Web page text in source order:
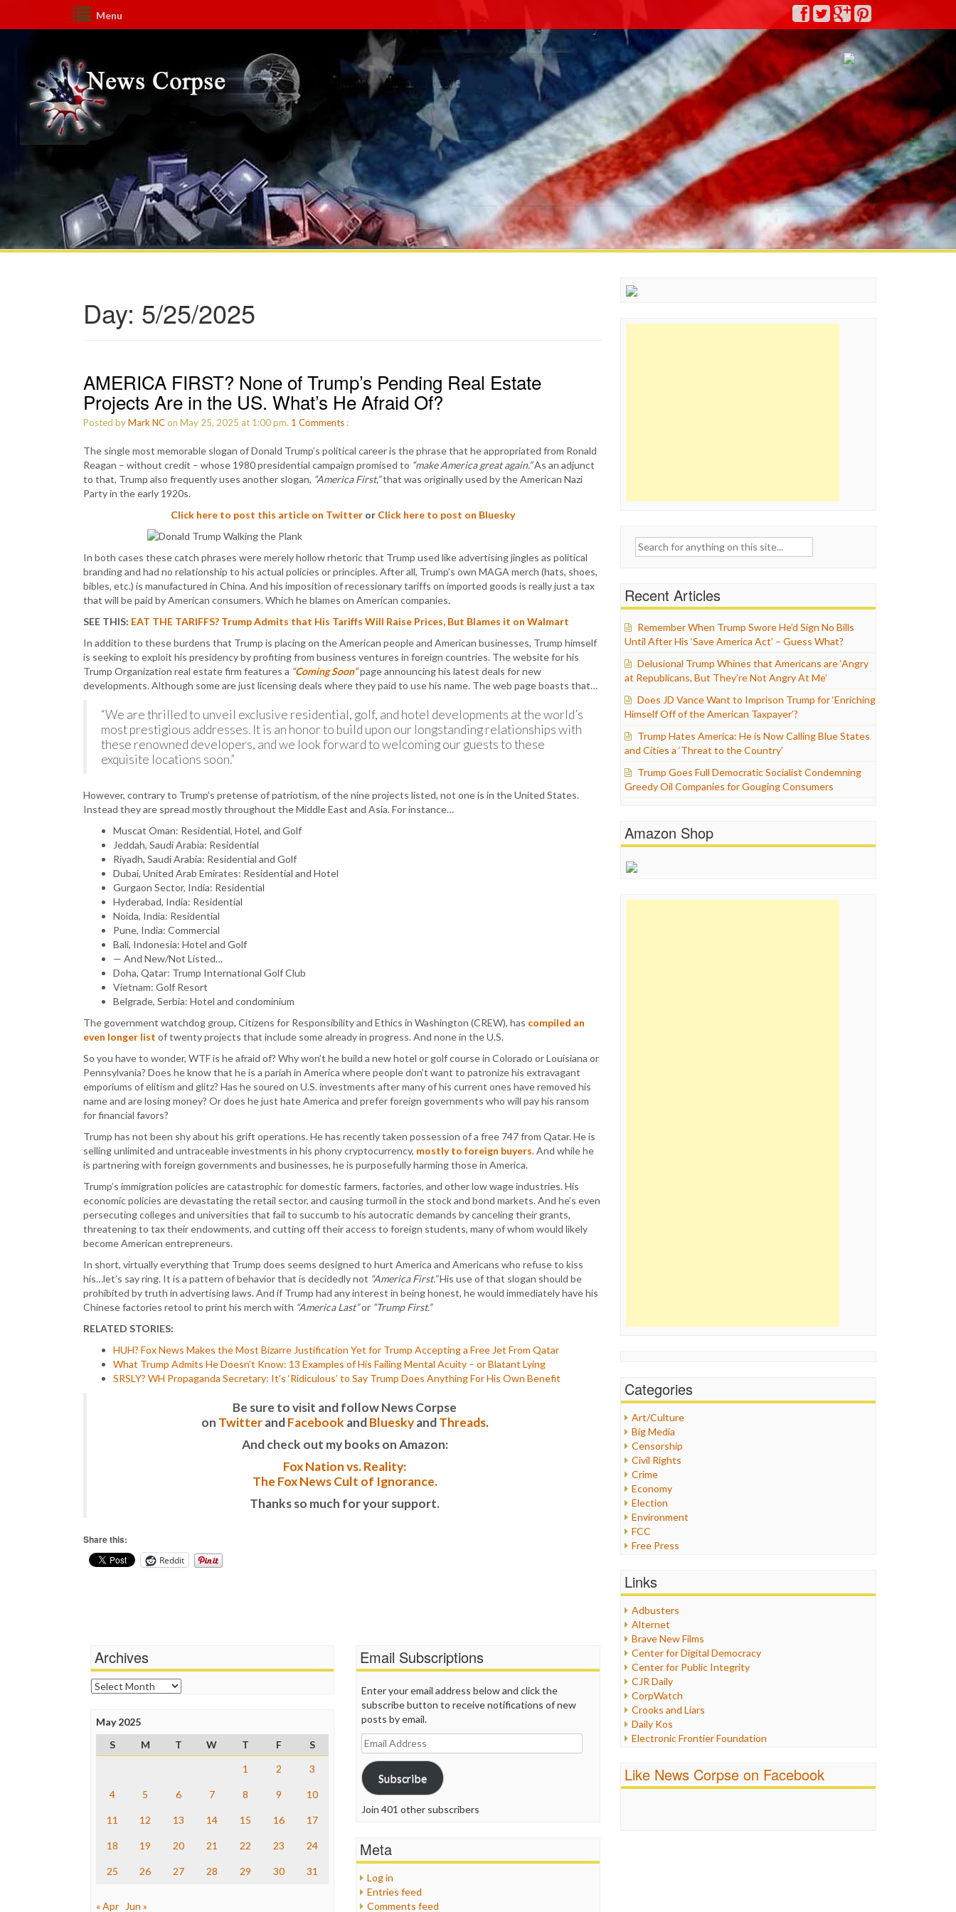
Menu
Day: 5/25/2025
AMERICA FIRST? None of Trump’s Pending Real Estate
Projects Are in the US. What’s He Afraid Of?
Posted byMark NCon May 25, 2025 at 1:00 pm. 1 Comments :
The single most memorable slogan of Donald Trump’s political career is the phrase that he appropriated from Ronald
Reagan – without credit – whose 1980 presidential campaign promised to “make America great again.”As an adjunct
to that, Trump also frequently uses another slogan, “America First,”that was originally used by the American Nazi
Party in the early 1920s.
Click here to post this article on Twitter or Click here to post on Bluesky
In both cases these catch phrases were merely hollow rhetoric that Trump used like advertising jingles as political
branding and had no relationship to his actual policies or principles. After all, Trump’s own MAGA merch (hats, shoes,
bibles, etc.) is manufactured in China. And his imposition of recessionary tariffs on imported goods is really just a tax
that will be paid by American consumers. Which he blames on American companies.
SEE THIS: EAT THE TARIFFS? Trump Admits that His Tariffs Will Raise Prices, But Blames it on Walmart
In addition to these burdens that Trump is placing on the American people and American businesses, Trump himself
is seeking to exploit his presidency by profiting from business ventures in foreign countries. The website for his
Trump Organization real estate firm features a “Coming Soon“page announcing his latest deals for new
developments. Although some are just licensing deals where they paid to use his name. The web page boasts that…
“We are thrilled to unveil exclusive residential, golf, and hotel developments at the world’s
most prestigious addresses. It is an honor to build upon our longstanding relationships with
these renowned developers, and we look forward to welcoming our guests to these
exquisite locations soon.”
However, contrary to Trump’s pretense of patriotism, of the nine projects listed, not one is in the United States.
Instead they are spread mostly throughout the Middle East and Asia. For instance…
Muscat Oman: Residential, Hotel, and Golf
Jeddah, Saudi Arabia: Residential
Riyadh, Saudi Arabia: Residential and Golf
Dubai, United Arab Emirates: Residential and Hotel
Gurgaon Sector, India: Residential
Hyderabad, India: Residential
Noida, India: Residential
Pune, India: Commercial
Bali, Indonesia: Hotel and Golf
— And New/Not Listed…
Doha, Qatar: Trump International Golf Club
Vietnam: Golf Resort
Belgrade, Serbia: Hotel and condominium
The government watchdog group, Citizens for Responsibility and Ethics in Washington (CREW), has compiled an
even longer list of twenty projects that include some already in progress. And none in the U.S.
So you have to wonder, WTF is he afraid of? Why won’t he build a new hotel or golf course in Colorado or Louisiana or
Pennsylvania? Does he know that he is a pariah in America where people don’t want to patronize his extravagant
emporiums of elitism and glitz? Has he soured on U.S. investments after many of his current ones have removed his
name and are losing money? Or does he just hate America and prefer foreign governments who will pay his ransom
for financial favors?
Trump has not been shy about his grift operations. He has recently taken possession of a free 747 from Qatar. He is
selling unlimited and untraceable investments in his phony cryptocurrency, mostly to foreign buyers. And while he
is partnering with foreign governments and businesses, he is purposefully harming those in America.
Trump’s immigration policies are catastrophic for domestic farmers, factories, and other low wage industries. His
economic policies are devastating the retail sector, and causing turmoil in the stock and bond markets. And he’s even
persecuting colleges and universities that fail to succumb to his autocratic demands by canceling their grants,
threatening to tax their endowments, and cutting off their access to foreign students, many of whom would likely
become American entrepreneurs.
In short, virtually everything that Trump does seems designed to hurt America and Americans who refuse to kiss
his…let’s say ring. It is a pattern of behavior that is decidedly not “America First.”His use of that slogan should be
prohibited by truth in advertising laws. And if Trump had any interest in being honest, he would immediately have his
Chinese factories retool to print his merch with “America Last”or “Trump First.”
RELATED STORIES:
HUH? Fox News Makes the Most Bizarre Justification Yet for Trump Accepting a Free Jet From Qatar
What Trump Admits He Doesn’t Know: 13 Examples of His Failing Mental Acuity – or Blatant Lying
SRSLY? WH Propaganda Secretary: It’s ‘Ridiculous’ to Say Trump Does Anything For His Own Benefit
Be sure to visit and follow News Corpse
on TwitterandFacebook andBlueskyandThreads.
And check out my books on Amazon:
Fox Nation vs. Reality:
The Fox News Cult of Ignorance.
Thanks so much for your support.
Share this:
Reddit
Search
Recent Articles
Remember When Trump Swore He’d Sign No Bills
Until After His ‘Save America Act’ – Guess What?
Delusional Trump Whines that Americans are ‘Angry
at Republicans, But They’re Not Angry At Me’
Does JD Vance Want to Imprison Trump for ‘Enriching
Himself Off of the American Taxpayer’?
Trump Hates America: He is Now Calling Blue States
and Cities a ‘Threat to the Country’
Trump Goes Full Democratic Socialist Condemning
Greedy Oil Companies for Gouging Consumers
Amazon Shop
Categories
Art/Culture
Big Media
Censorship
Civil Rights
Crime
Economy
Election
Environment
FCC
Free Press
Healthcare
Internet Freedom
Iran
Iraq
Justice
Labor
Media Bias
News
Politics
Propaganda
Racism
Religion
Scandalous
Links
Adbusters
Alternet
Brave New Films
Center for Digital Democracy
Center for Public Integrity
CJR Daily
CorpWatch
Crooks and Liars
Daily Kos
Electronic Frontier Foundation
FreePress
Like News Corpse on Facebook
Archives
Archives
May 2025
S
M T W T F
S
1
2 3
4 5 6 7 8 9 10
11 12 13 14 15 16 17
18 19 20 21 22 23 24
25 26 27 28 29 30 31
« Apr Jun »
Email Subscriptions
Enter your email address below and click the
subscribe button to receive notifications of new
posts by email.
Email
Address
Subscribe
Join 401 other subscribers
Meta
Log in
Entries feed
Comments feed